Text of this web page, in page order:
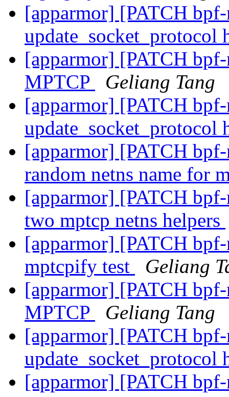
[apparmor] [PATCH
update_socket_protocol
[apparmor] [PATCH
MPTCP
Geliang Tang
[apparmor] [PATCH
update_socket_protocol
[apparmor] [PATCH
random netns name for
[apparmor] [PATCH
two mptcp netns helpers
[apparmor] [PATCH
mptcpify test
Geliang
[apparmor] [PATCH
MPTCP
Geliang Tang
[apparmor] [PATCH
update_socket_protocol
[apparmor] [PATCH